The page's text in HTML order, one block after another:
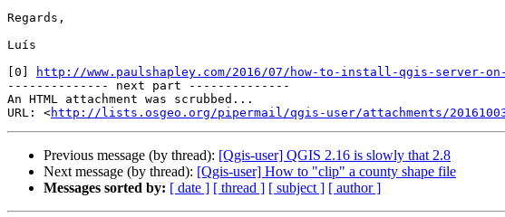
Regards,
Luís
[0]
http://www.paulshapley.com/2016/07/how-to-install-qgis-server-on-
-------------- next part --------------
An HTML attachment was scrubbed...
URL: <http://lists.osgeo.org/pipermail/qgis-user/attachments/
Previous message (by thread): [Qgis-user] QGIS 2.16 is slowly that 2.8
Next message (by thread): [Qgis-user] How to "clip" a county shape file
Messages sorted by: [ date ] [ thread ] [ subject ] [ author ]